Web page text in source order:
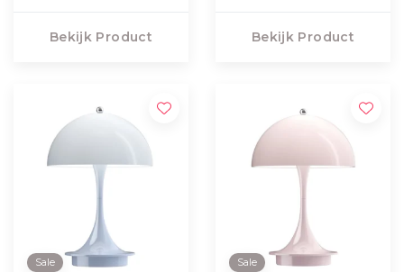
Bekijk Product Bekijk Product
Sale Sale